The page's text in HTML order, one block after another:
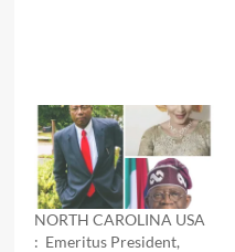
NORTH CAROLINA USA
: Emeritus President,